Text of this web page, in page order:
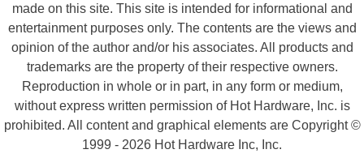
made on this site. This site is intended for informational and
entertainment purposes only. The contents are the views and
opinion of the author and/or his associates. All products and
trademarks are the property of their respective owners.
Reproduction in whole or in part, in any form or medium,
without express written permission of Hot Hardware, Inc. is
prohibited. All content and graphical elements are Copyright ©
1999 - 2026 Hot Hardware Inc, Inc.